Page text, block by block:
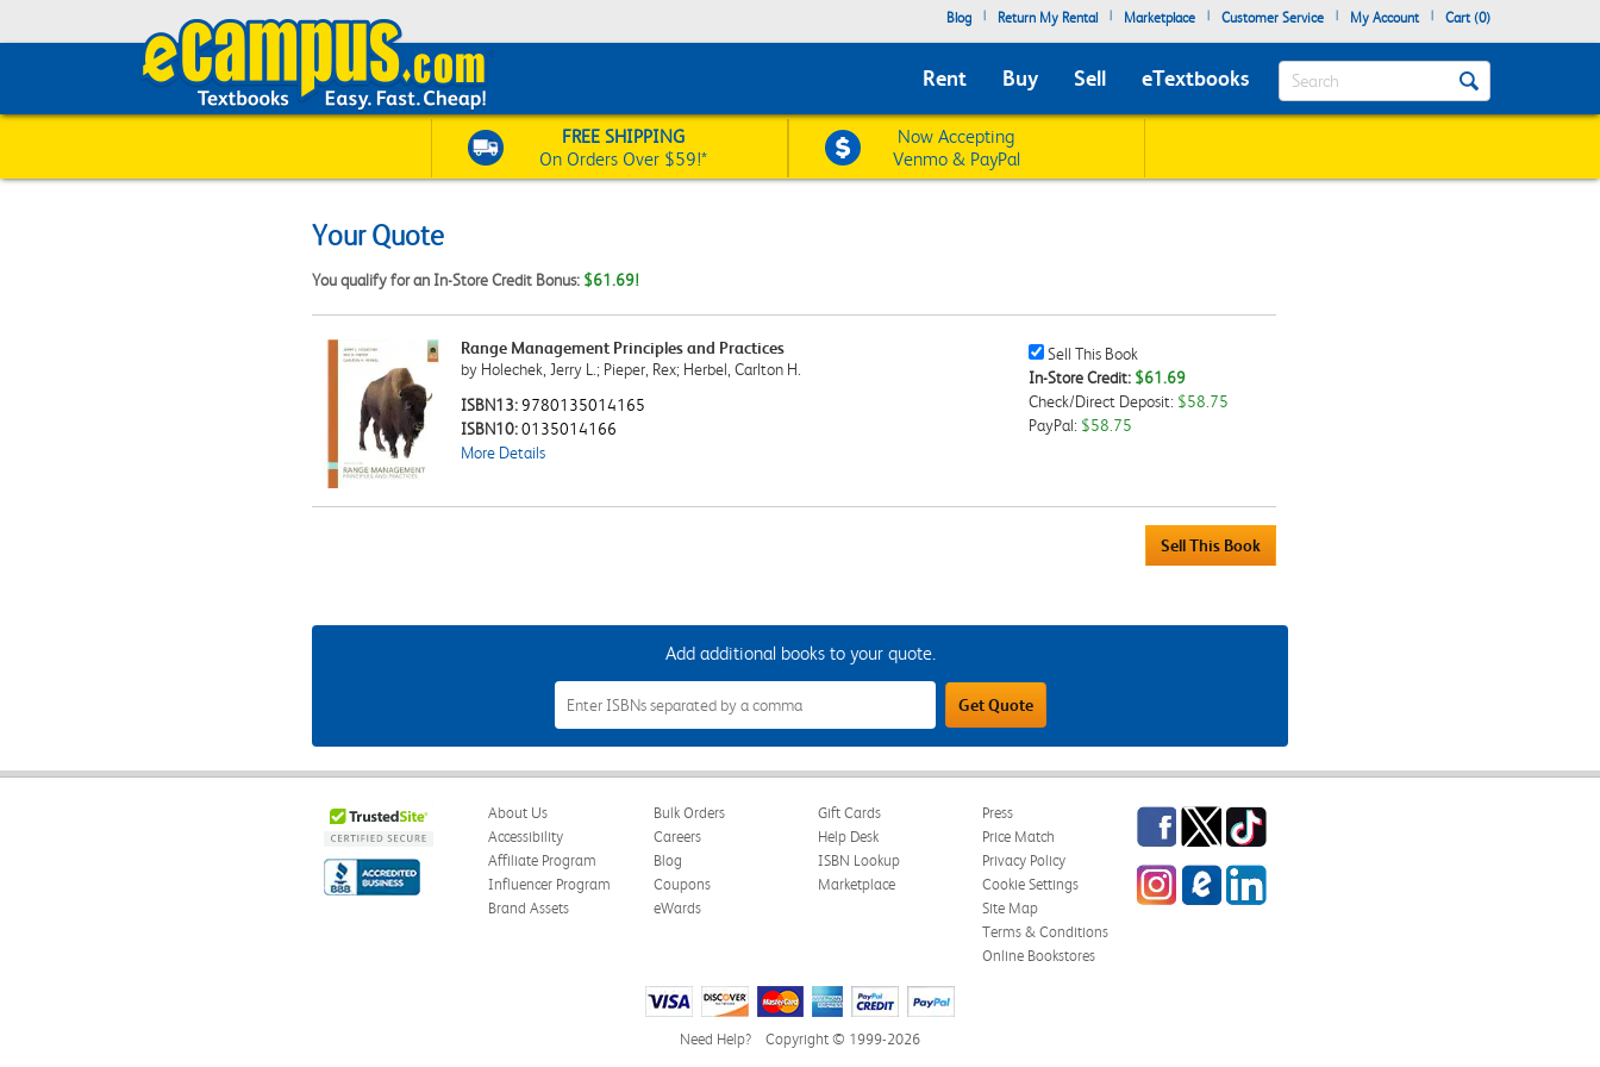
Blog | Return My Rental | Marketplace | Customer Service | My Account | Cart (0)
Rent Buy Sell eTextbooks Search
FREE SHIPPING
On Orders Over $59!*
Now Accepting
Venmo & PayPal
Your Quote
You qualify for an In-Store Credit Bonus: $61.69!
Sell
This
Book
Checkbox
Sell This Book
In-Store Credit: $61.69
Check/Direct Deposit: $58.75
PayPal: $58.75
Range Management Principles and Practices
by Holechek, Jerry L.; Pieper, Rex; Herbel, Carlton H.
ISBN13:9780135014165
ISBN10:0135014166
More Details
Add additional books to your quote.
Add
Additional
Books
to
Your
Get Quote
About Us
Accessibility
Affiliate Program
Influencer Program
Brand Assets
Bulk Orders
Careers
Blog
Coupons
eWards
Gift Cards
Help Desk
ISBN Lookup
Marketplace
Press
Price Match
Privacy Policy
Cookie Settings
Site Map
Terms & Conditions
Online Bookstores
Facebook
TwitterTikTok
InstagrameCampus
Blog
LinkedIn
Need Help? Copyright © 1999-2026